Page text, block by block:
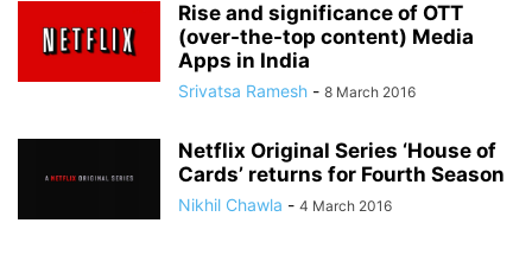
Rise and significance of OTT
(over-the-top content) Media
Apps in India
Srivatsa Ramesh - 8 March 2016
Netflix Original Series ‘House of
Cards’ returns for Fourth Season
Nikhil Chawla - 4 March 2016